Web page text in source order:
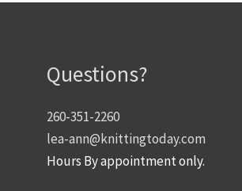
Questions?
260-351-2260
lea-ann@knittingtoday.com
Hours By appointment only.